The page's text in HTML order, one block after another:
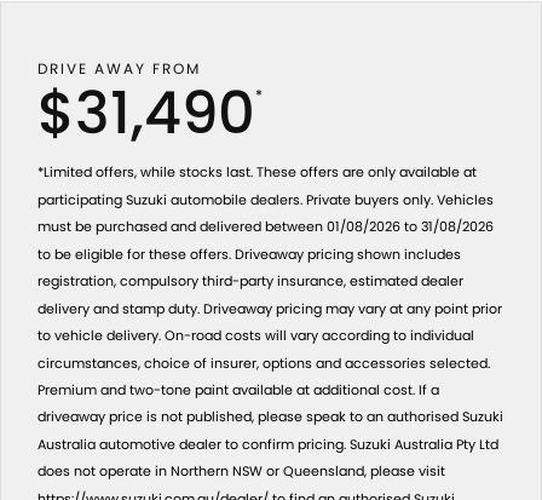
DRIVE AWAY FROM
$31,490 *
*Limited offers, while stocks last. These offers are only available at
participating Suzuki automobile dealers. Private buyers only. Vehicles
must be purchased and delivered between 01/08/2026 to 31/08/2026
to be eligible for these offers. Driveaway pricing shown includes
registration, compulsory third-party insurance, estimated dealer
delivery and stamp duty. Driveaway pricing may vary at any point prior
to vehicle delivery. On-road costs will vary according to individual
circumstances, choice of insurer, options and accessories selected.
Premium and two-tone paint available at additional cost. If a
driveaway price is not published, please speak to an authorised Suzuki
Australia automotive dealer to confirm pricing. Suzuki Australia Pty Ltd
does not operate in Northern NSW or Queensland, please visit